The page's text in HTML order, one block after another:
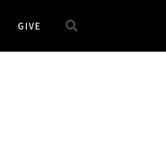
GIVE